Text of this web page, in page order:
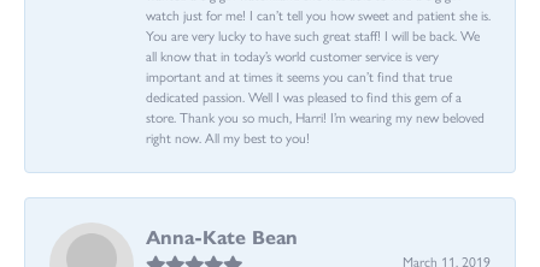
watch just for me! I can’t tell you how sweet and patient she is.
You are very lucky to have such great staff! I will be back. We
all know that in today’s world customer service is very
important and at times it seems you can’t find that true
dedicated passion. Well I was pleased to find this gem of a
store. Thank you so much, Harri! I’m wearing my new beloved
right now. All my best to you!
Anna-Kate Bean
March 11, 2019